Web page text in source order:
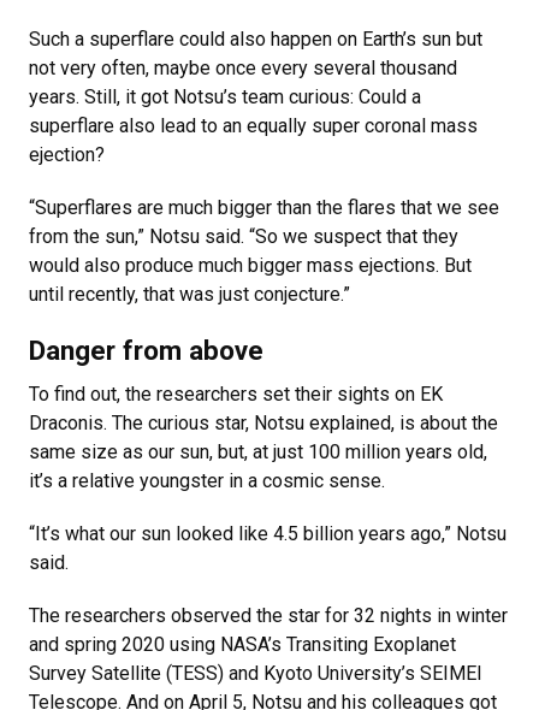
Such a superflare could also happen on Earth’s sun but
not very often, maybe once every several thousand
years. Still, it got Notsu’s team curious: Could a
superflare also lead to an equally super coronal mass
ejection?
“Superflares are much bigger than the flares that we see
from the sun,” Notsu said. “So we suspect that they
would also produce much bigger mass ejections. But
until recently, that was just conjecture.”
Danger from above
To find out, the researchers set their sights on EK
Draconis. The curious star, Notsu explained, is about the
same size as our sun, but, at just 100 million years old,
it’s a relative youngster in a cosmic sense.
“It’s what our sun looked like 4.5 billion years ago,” Notsu
said.
The researchers observed the star for 32 nights in winter
and spring 2020 using NASA’s Transiting Exoplanet
Survey Satellite (TESS) and Kyoto University’s SEIMEI
Telescope. And on April 5, Notsu and his colleagues got